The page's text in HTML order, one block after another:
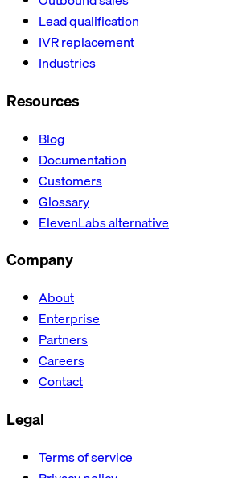
Lead qualification
IVR replacement
Industries
Resources
Blog
Documentation
Customers
Glossary
ElevenLabs alternative
Company
About
Enterprise
Partners
Careers
Contact
Legal
Terms of service